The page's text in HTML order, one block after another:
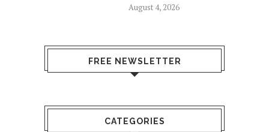
August 4, 2026
FREE NEWSLETTER
CATEGORIES